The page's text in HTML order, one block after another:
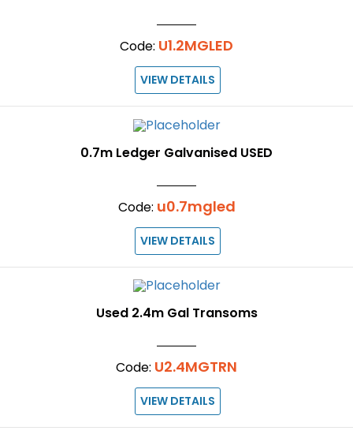
Code: U1.2MGLED
VIEW DETAILS
0.7m Ledger Galvanised USED
Code: u0.7mgled
VIEW DETAILS
Used 2.4m Gal Transoms
Code: U2.4MGTRN
VIEW DETAILS